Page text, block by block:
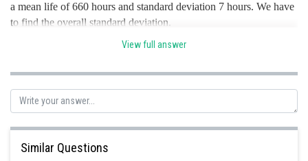
Finance & Accounts
a mean life of 660 hours and standard deviation 7 hours. We have
to find the overall standard deviation.
As per the given criteria. In the first set of samples number of
View full answer
Similar Questions